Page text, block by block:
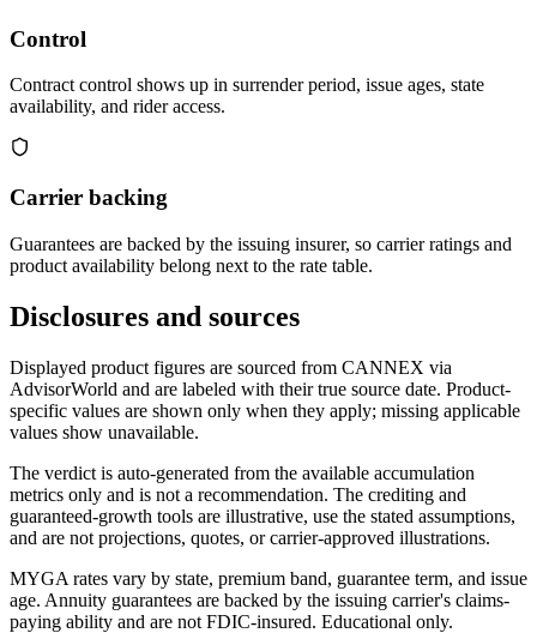
Control
Contract control shows up in surrender period, issue ages, state
availability, and rider access.
Carrier backing
Guarantees are backed by the issuing insurer, so carrier ratings and
product availability belong next to the rate table.
Disclosures and sources
Displayed product figures are sourced from CANNEX via
AdvisorWorld and are labeled with their true source date. Product-
specific values are shown only when they apply; missing applicable
values show unavailable.
The verdict is auto-generated from the available accumulation
metrics only and is not a recommendation. The crediting and
guaranteed-growth tools are illustrative, use the stated assumptions,
and are not projections, quotes, or carrier-approved illustrations.
MYGA rates vary by state, premium band, guarantee term, and issue
age. Annuity guarantees are backed by the issuing carrier's claims-
paying ability and are not FDIC-insured. Educational only.